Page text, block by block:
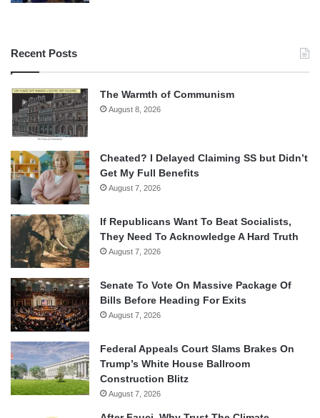
Recent Posts
The Warmth of Communism
August 8, 2026
Cheated? I Delayed Claiming SS but Didn’t
Get My Full Benefits
August 7, 2026
If Republicans Want To Beat Socialists,
They Need To Acknowledge A Hard Truth
August 7, 2026
Senate To Vote On Massive Package Of
Bills Before Heading For Exits
August 7, 2026
Federal Appeals Court Slams Brakes On
Trump’s White House Ballroom
Construction Blitz
August 7, 2026